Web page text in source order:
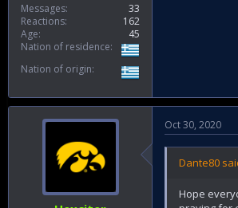
Messages
33
Reactions
162
Age
45
Nation of residence
Nation of origin
Oct 30, 2020
Dante80
Hope